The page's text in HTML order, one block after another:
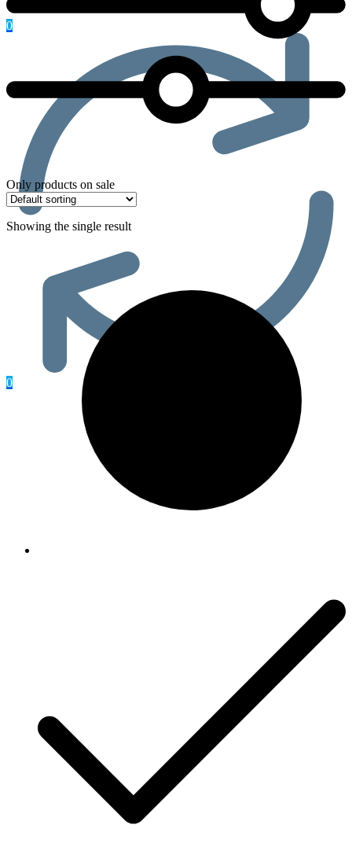
0
0
Only products on sale
Showing the single result